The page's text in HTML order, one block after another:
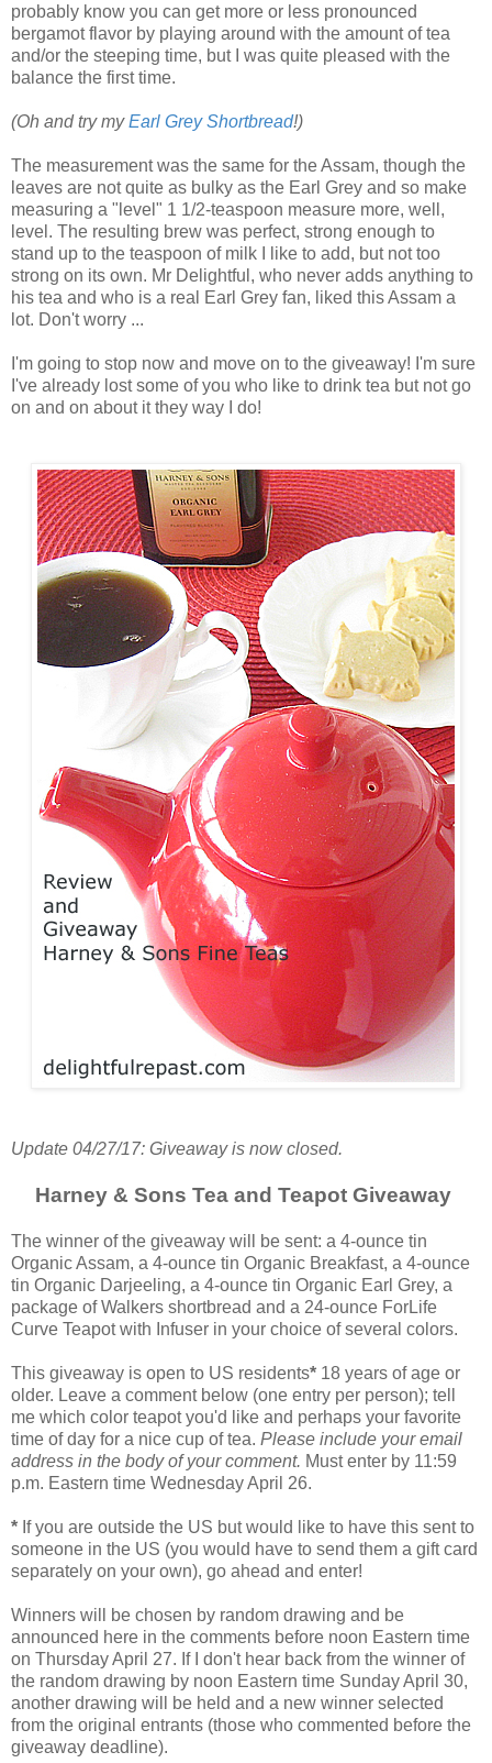
probably know you can get more or less pronounced
bergamot flavor by playing around with the amount of tea
and/or the steeping time, but I was quite pleased with the
balance the first time.
(Oh and try myEarl Grey Shortbread!)
The measurement was the same for the Assam, though the
leaves are not quite as bulky as the Earl Grey and so make
measuring a "level" 1 1/2-teaspoon measure more, well,
level. The resulting brew was perfect, strong enough to
stand up to the teaspoon of milk I like to add, but not too
strong on its own. Mr Delightful, who never adds anything to
his tea and who is a real Earl Grey fan, liked this Assam a
lot. Don't worry ...
I'm going to stop now and move on to the giveaway! I'm sure
I've already lost some of you who like to drink tea but not go
on and on about it they way I do!
Update 04/27/17: Giveaway is now closed.
Harney & Sons Tea and Teapot Giveaway
The winner of the giveaway will be sent: a 4-ounce tin
Organic Assam, a 4-ounce tin Organic Breakfast, a 4-ounce
tin Organic Darjeeling, a 4-ounce tin Organic Earl Grey, a
package of Walkers shortbread and a 24-ounce ForLife
Curve Teapot with Infuser in your choice of several colors.
This giveaway is open to US residents* 18 years of age or
older. Leave a comment below (one entry per person); tell
me which color teapot you'd like and perhaps your favorite
time of day for a nice cup of tea. Please include your email
address in the body of your comment. Must enter by 11:59
p.m. Eastern time Wednesday April 26.
* If you are outside the US but would like to have this sent to
someone in the US (you would have to send them a gift card
separately on your own), go ahead and enter!
Winners will be chosen by random drawing and be
announced here in the comments before noon Eastern time
on Thursday April 27. If I don't hear back from the winner of
the random drawing by noon Eastern time Sunday April 30,
another drawing will be held and a new winner selected
from the original entrants (those who commented before the
giveaway deadline).